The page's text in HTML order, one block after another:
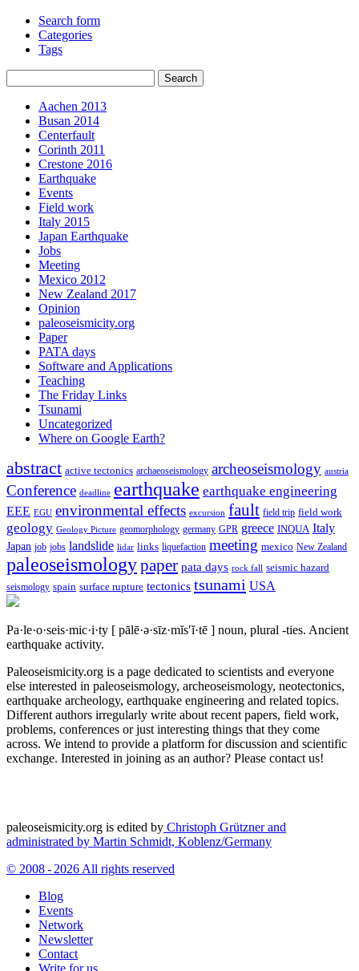
Search form
Categories
Tags
Aachen 2013
Busan 2014
Centerfault
Corinth 2011
Crestone 2016
Earthquake
Events
Field work
Italy 2015
Japan Earthquake
Jobs
Meeting
Mexico 2012
New Zealand 2017
Opinion
paleoseismicity.org
Paper
PATA days
Software and Applications
Teaching
The Friday Links
Tsunami
Uncategorized
Where on Google Earth?
abstract active tectonics archaeoseismology archeoseismology austria
Conference deadline earthquake earthquake engineering
EEE EGU environmental effects excursion fault field trip field work
geology Geology Picture geomorphology germany GPR greece INQUA Italy
Japan job jobs landslide lidar links liquefaction meeting mexico New Zealand
paleoseismologypaper pata days rock fall seismic hazard
seismology spain surface rupture tectonics tsunami USA
Pa·le·o·seis·mic·i·ty [ pālē·ə·sīz·mĭs′ĭ·tē ] noun, plural -ties. Ancient
earthquake activity.
Paleoseismicity.org is a page dedicated to scientists and everyone
else interested in paleoseismology, archeoseismology, neotectonics,
earthquake archeology, earthquake engineering and related topics.
Different authors irregularly write about recent papers, field work,
problems, conferences or just interesting things that they come
across. We intend to provide a platform for discussion and scientific
exchange. Interested in joining as an author? Please contact us!
paleoseismicity.org is edited by Christoph Grützner and
administrated by Martin Schmidt, Koblenz/Germany
© 2008 - 2026 All rights reserved
Blog
Events
Network
Newsletter
Contact
Write for us